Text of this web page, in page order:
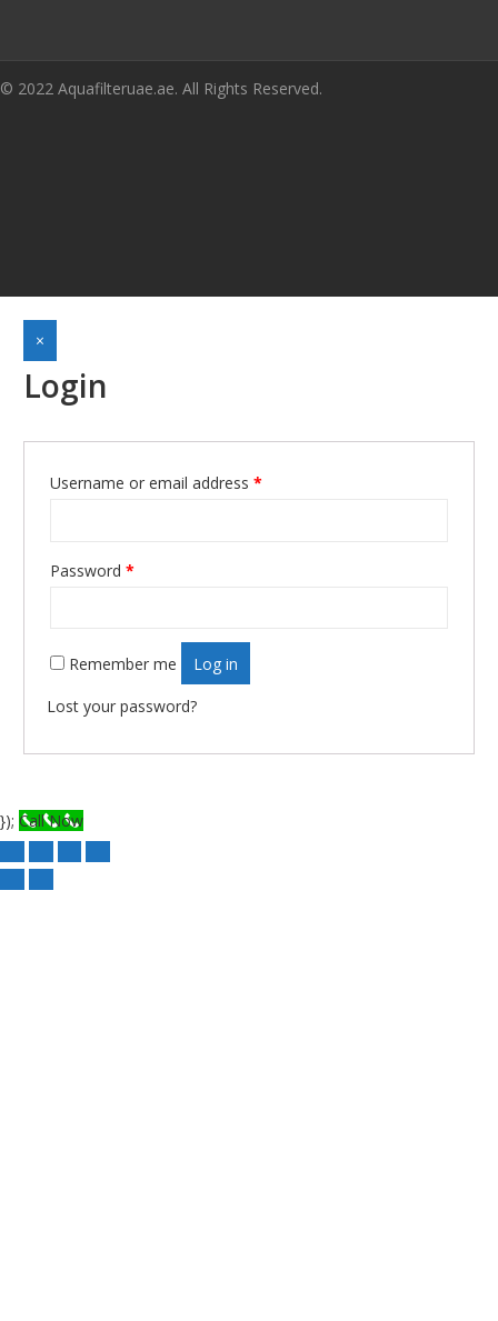
© 2022 Aquafilteruae.ae. All Rights Reserved.
×
Login
Username or email address *
Password *
Remember me Log in
Lost your password?
}); Call Now